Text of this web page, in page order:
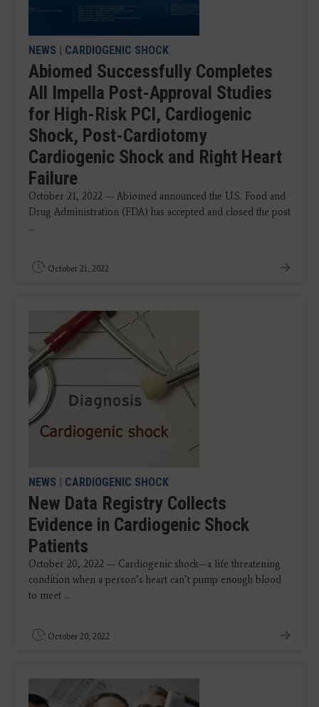
NEWS | CARDIOGENIC SHOCK
Abiomed Successfully Completes
All Impella Post-Approval Studies
for High-Risk PCI, Cardiogenic
Shock, Post-Cardiotomy
Cardiogenic Shock and Right Heart
Failure
October 21, 2022 — Abiomed announced the U.S. Food and
Drug Administration (FDA) has accepted and closed the post
...
October 21, 2022
NEWS | CARDIOGENIC SHOCK
New Data Registry Collects
Evidence in Cardiogenic Shock
Patients
October 20, 2022 — Cardiogenic shock—a life threatening
condition when a person’s heart can’t pump enough blood
to meet ...
October 20, 2022